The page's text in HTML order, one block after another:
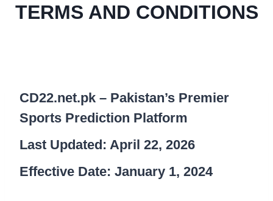
TERMS AND CONDITIONS
CD22.net.pk – Pakistan’s Premier
Sports Prediction Platform
Last Updated: April 22, 2026
Effective Date: January 1, 2024